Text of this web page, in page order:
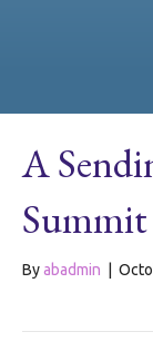
A
Byabadmin